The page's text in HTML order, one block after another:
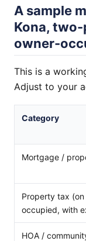
A sample
Kona,
owner-
This is a
Adjust to your
Category
Mortgage /
Property tax
occupied, with
HOA /